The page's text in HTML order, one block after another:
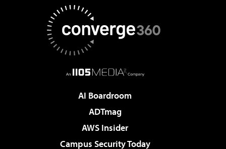
AI Boardroom
ADTmag
AWS Insider
Campus Security Today